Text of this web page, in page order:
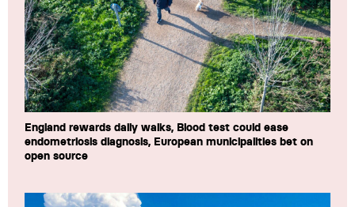
England rewards daily walks, Blood test could ease
endometriosis diagnosis, European municipalities bet on
open source